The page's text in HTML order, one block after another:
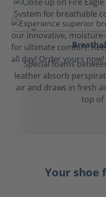
Special foams
leather absorb
air and draws in fresh
top of
Your shoe